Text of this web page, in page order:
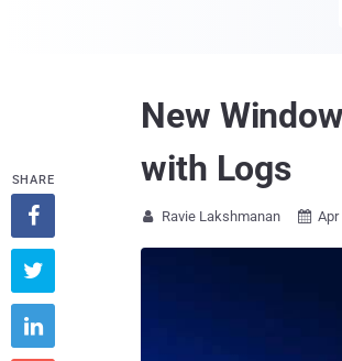
New
with Logs
 Ravie Lakshmanan  Apr
SHARE


